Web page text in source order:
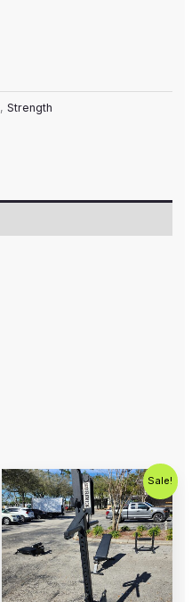
, Strength
Sale!
Original
price
was:
$1,200.00.
Current
price
is:
$899.00.